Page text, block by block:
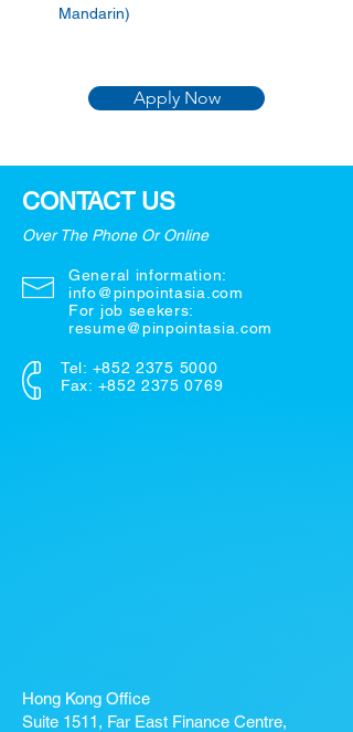
Mandarin)
Apply Now
CONTACT US
Over The Phone Or Online
General information:
info@pinpointasia.com
For job seekers:
resume@pinpointasia.com
Tel: +852 2375 5000
Fax: +852 2375 0769
Hong Kong Office
Suite 1511, Far East Finance Centre,